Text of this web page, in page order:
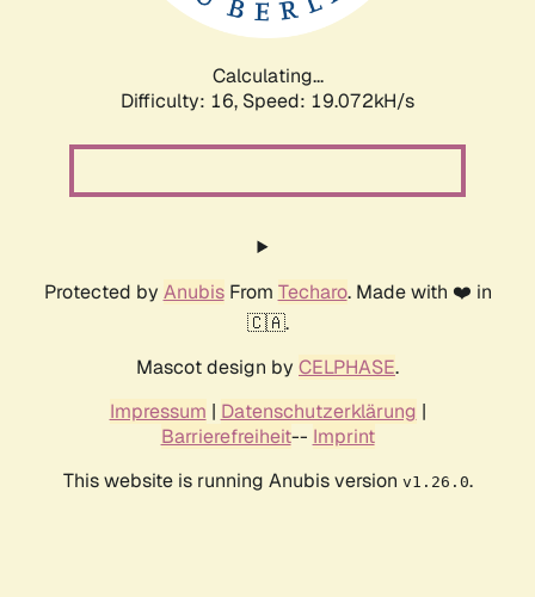
Calculating...
Difficulty: 16, Speed: 19.072kH/s
Protected by AnubisFrom Techaro. Made with ❤️ in
🇨🇦.
Mascot design by CELPHASE.
Impressum | Datenschutzerklärung |
Barrierefreiheit-- Imprint
This website is running Anubis version v1.26.0.